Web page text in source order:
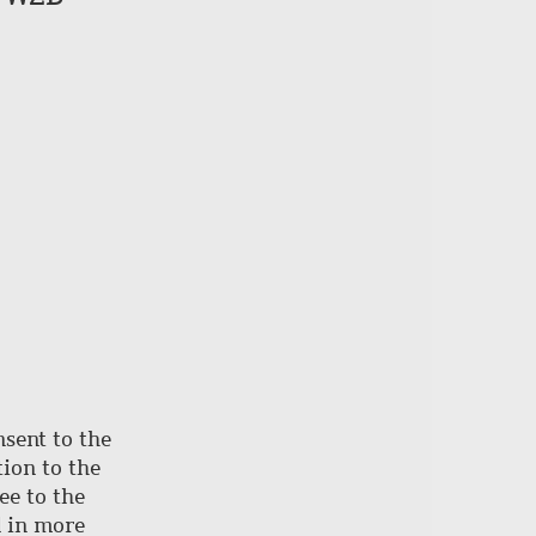
to the
to the
to the
in more